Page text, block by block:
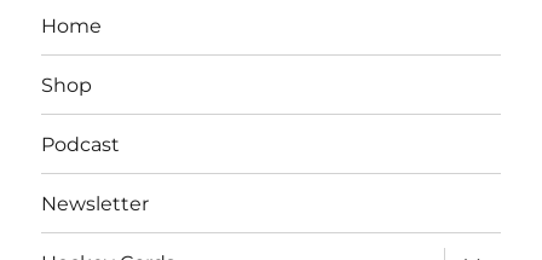
Home
Shop
Podcast
Newsletter